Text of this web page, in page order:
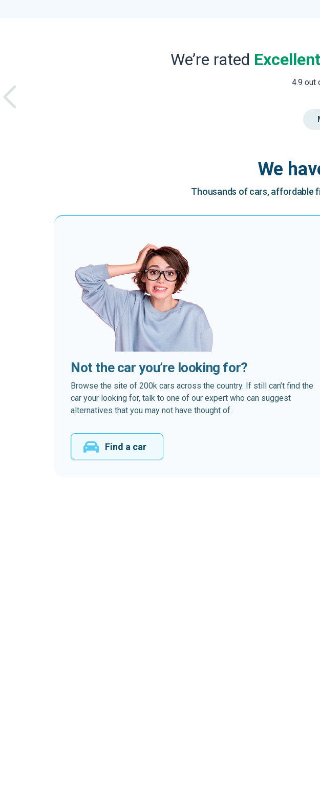
We’re rated Excellent
4.9 out
We
Thousands of cars, affordable
Not the car you’re looking for?
Browse the site of 200k cars across the country. If still can’t find the
car your looking for, talk to one of our expert who can suggest
alternatives that you may not have thought of.
Find a car